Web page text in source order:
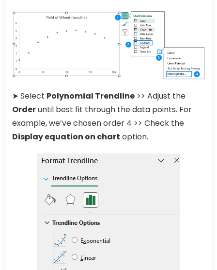
➤ Select Polynomial Trendline >> Adjust the
Orderuntil best fit through the data points. For
example, we’ve chosen order 4 >> Check the
Display equation on chart option.